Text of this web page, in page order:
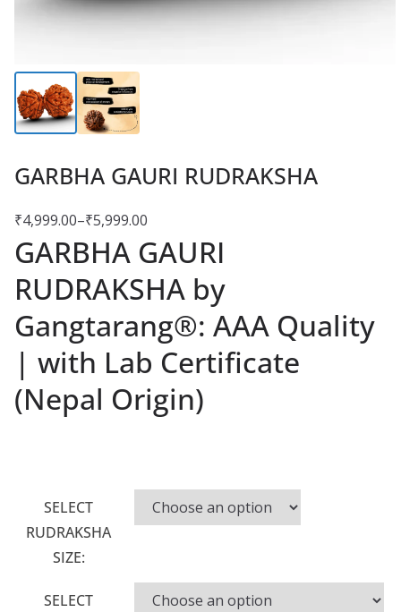
GARBHA GAURI RUDRAKSHA
₹4,999.00–₹5,999.00
GARBHA GAURI
RUDRAKSHA by
Gangtarang®: AAA Quality
| with Lab Certificate
(Nepal Origin)
SELECT
RUDRAKSHA
SIZE:
SELECT